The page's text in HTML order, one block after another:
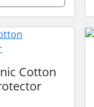
Cotton